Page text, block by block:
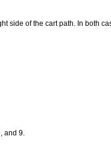
side of the cart path. In both
and 9.